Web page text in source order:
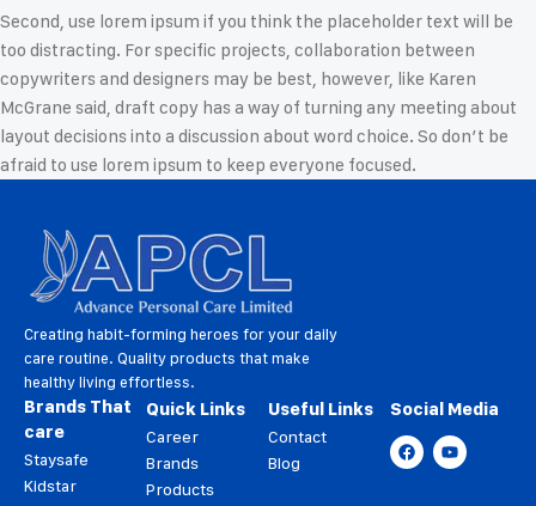
Second, use lorem ipsum if you think the placeholder text will be
too distracting. For specific projects, collaboration between
copywriters and designers may be best, however, like Karen
McGrane said, draft copy has a way of turning any meeting about
layout decisions into a discussion about word choice. So don’t be
afraid to use lorem ipsum to keep everyone focused.
Creating habit-forming heroes for your daily
care routine. Quality products that make
healthy living effortless.
Brands That
care
Staysafe
Kidstar
Quick Links
Career
Brands
Products
Useful Links
Contact
Blog
Social Media